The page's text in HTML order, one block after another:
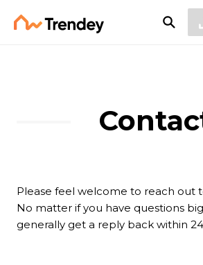
Please feel welcome to reach out
No matter if you have questions big
generally get a reply back within